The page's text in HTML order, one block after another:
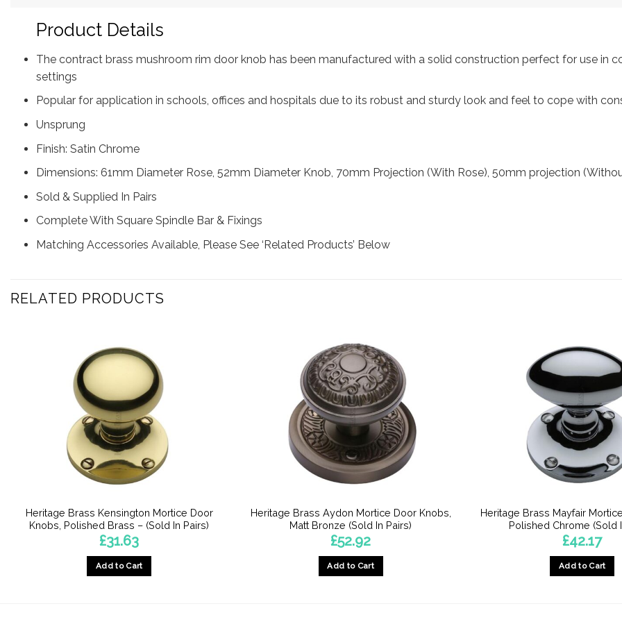
Product Details
The contract brass mushroom rim door knob has been manufactured with a solid construction perfect for use in
settings
Popular for application in schools, offices and hospitals due to its robust and sturdy look and feel to cope with
Unsprung
Finish: Satin Chrome
Dimensions: 61mm Diameter Rose, 52mm Diameter Knob, 70mm Projection (With Rose), 50mm projection
Sold & Supplied In Pairs
Complete With Square Spindle Bar & Fixings
Matching Accessories Available, Please See ‘Related Products’ Below
RELATED PRODUCTS
Heritage Brass Kensington Mortice Door
Knobs, Polished Brass – (Sold In Pairs)
£31.63
Add to Cart
Heritage Brass Aydon Mortice Door Knobs,
Matt Bronze (Sold In Pairs)
£52.92
Add to Cart
Heritage Brass Mayfair
Polished Chrome (Sold
£42.17
Add to Cart